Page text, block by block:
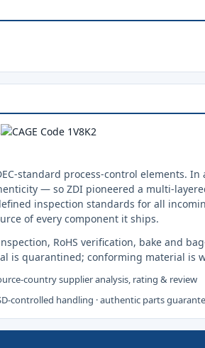
standard process-control elements.
— so ZDI pioneered a multi-
inspection standards for all
of every component it ships.
RoHS verification, bake and
is quarantined; conforming material is
country supplier analysis, rating & review
controlled handling · authentic parts